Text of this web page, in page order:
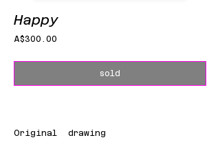
Happy
A$300.00
sold
Original drawing